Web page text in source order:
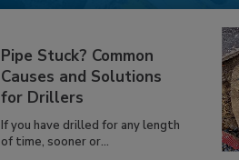
Pipe Stuck? Common
Causes and Solutions
for Drillers
If you have drilled for any length
of time, sooner or...